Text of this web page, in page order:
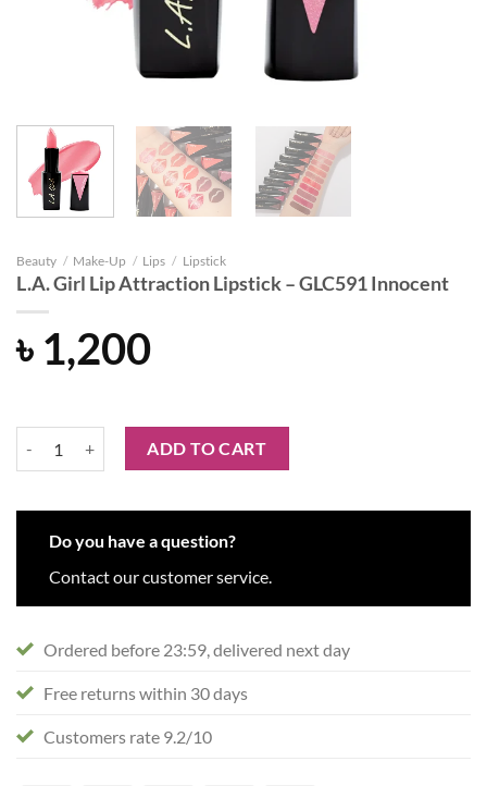
Beauty / Make-Up / Lips / Lipstick
L.A. Girl Lip Attraction Lipstick – GLC591 Innocent
৳ 1,200
L.A. Girl Lip Attraction Lipstick - GLC591 Innocent quantity
ADD TO CART
Do you have a question?
Contact our customer service.
Ordered before 23:59, delivered next day
Free returns within 30 days
Customers rate 9.2/10